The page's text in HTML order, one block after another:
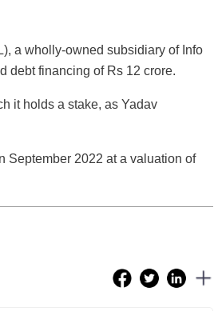
a wholly-owned subsidiary of Info
debt financing of Rs 12 crore.
it holds a stake, as Yadav
September 2022 at a valuation of